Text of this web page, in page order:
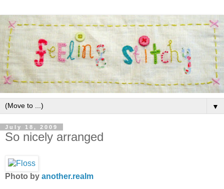
▼
July 18, 2009
So nicely arranged
Photo by another.realm